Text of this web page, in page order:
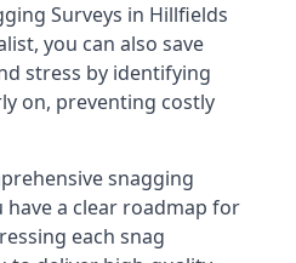
Surveys in Hillfields
you can also save
stress by identifying
on, preventing costly
snagging
a clear roadmap for
each snag